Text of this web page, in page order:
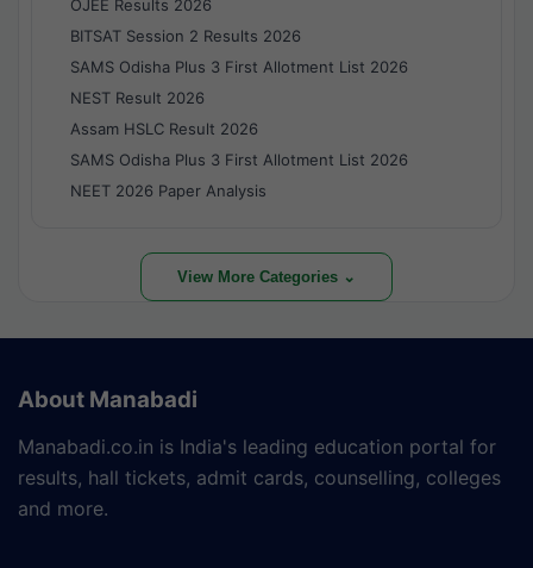
OJEE Results 2026
BITSAT Session 2 Results 2026
SAMS Odisha Plus 3 First Allotment List 2026
NEST Result 2026
Assam HSLC Result 2026
SAMS Odisha Plus 3 First Allotment List 2026
NEET 2026 Paper Analysis
View More Categories ⌄
About Manabadi
Manabadi.co.in is India's leading education portal for
results, hall tickets, admit cards, counselling, colleges
and more.